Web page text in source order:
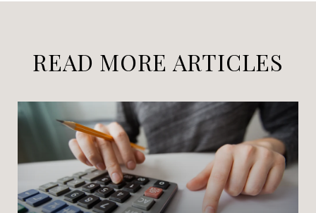
READ MORE ARTICLES